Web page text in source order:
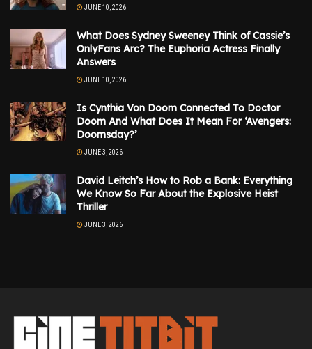
JUNE 10, 2026
What Does Sydney Sweeney Think of Cassie’s
OnlyFans Arc? The Euphoria Actress Finally
Answers
JUNE 10, 2026
Is Cynthia Von Doom Connected To Doctor
Doom And What Does It Mean For ‘Avengers:
Doomsday?’
JUNE 3, 2026
David Leitch’s How to Rob a Bank: Everything
We Know So Far About the Explosive Heist
Thriller
JUNE 3, 2026